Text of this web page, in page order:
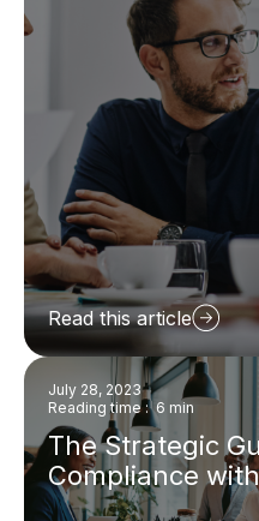
Read this article
July 28, 2023
Reading time : 6 min
The Strategic
Compliance